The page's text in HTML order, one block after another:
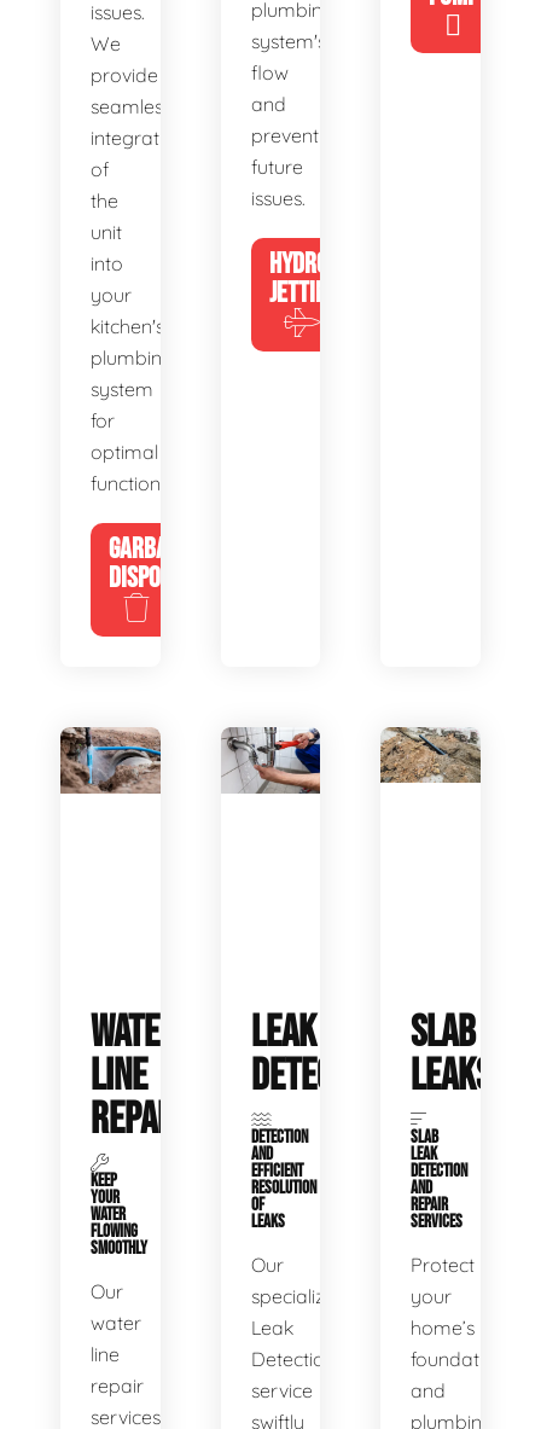
issues.
We
provide
seamless
integration
of
the
unit
into
your
kitchen's
plumbing
system
for
optimal
functionality.
GARBAGE
DISPOSALS
plumbing
system's
flow
and
preventing
future
issues.
HYDRO
JETTING
WATER
LINE
REPAIR
KEEP
YOUR
WATER
FLOWING
SMOOTHLY
Our
water
line
repair
services
LEAK
DETECTION
DETECTION
AND
EFFICIENT
RESOLUTION
OF
LEAKS
Our
specialized
Leak
Detection
service
swiftly
SLAB
LEAKS
SLAB
LEAK
DETECTION
AND
REPAIR
SERVICES
Protect
your
home’s
foundation
and
plumbing